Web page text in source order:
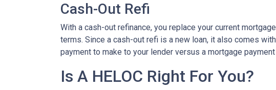
Cash-Out Refi
With a cash-out refinance, you replace your current
terms. Since a cash-out refi is a new loan, it also comes
payment to make to your lender versus a mortgage
Is A HELOC Right For You?